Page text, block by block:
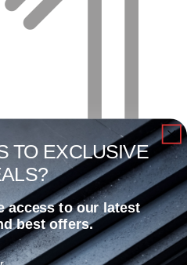
– Cold Rolled Sheet
more
TO EXCLUSIVE
access to our latest
best offers.